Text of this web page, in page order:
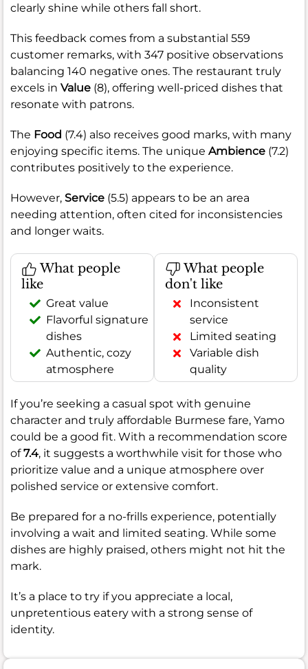
clearly shine while others fall short.
This feedback comes from a substantial 559
customer remarks, with 347 positive observations
balancing 140 negative ones. The restaurant truly
excels in Value (8), offering well-priced dishes that
resonate with patrons.
The Food (7.4) also receives good marks, with many
enjoying specific items. The unique Ambience (7.2)
contributes positively to the experience.
However, Service (5.5) appears to be an area
needing attention, often cited for inconsistencies
and longer waits.
What people
like
Great value
Flavorful signature
dishes
Authentic, cozy
atmosphere
What people
don't like
Inconsistent
service
Limited seating
Variable dish
quality
If you’re seeking a casual spot with genuine
character and truly affordable Burmese fare, Yamo
could be a good fit. With a recommendation score
of7.4, it suggests a worthwhile visit for those who
prioritize value and a unique atmosphere over
polished service or extensive comfort.
Be prepared for a no-frills experience, potentially
involving a wait and limited seating. While some
dishes are highly praised, others might not hit the
mark.
It’s a place to try if you appreciate a local,
unpretentious eatery with a strong sense of
identity.